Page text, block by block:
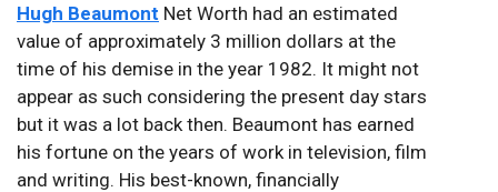
Hugh Beaumont Net Worth had an estimated
value of approximately 3 million dollars at the
time of his demise in the year 1982. It might not
appear as such considering the present day stars
but it was a lot back then. Beaumont has earned
his fortune on the years of work in television, film
and writing. His best-known, financially